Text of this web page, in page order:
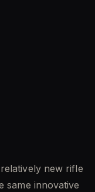
new rifle
same innovative